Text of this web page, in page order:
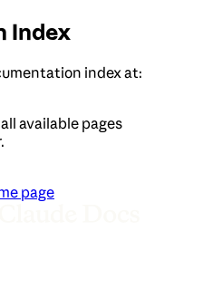
Index
index at:
available pages
page